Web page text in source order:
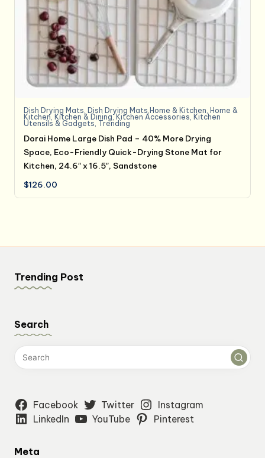
Dish Drying Mats ,Dish Drying Mats,Home & Kitchen ,Home &
Kitchen,Kitchen & Dining,Kitchen Accessories ,Kitchen
Utensils & Gadgets Trending
Dorai Home Large Dish Pad – 40% More Drying
Space, Eco-Friendly Quick-Drying Stone Mat for
Kitchen, 24.6″ x 16.5″, Sandstone
$126.00
Trending Post
Search
Facebook Twitter
Instagram
LinkedIn
YouTube Pinterest
Meta